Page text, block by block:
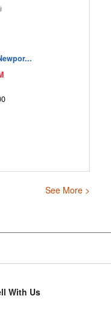
See More >
With Us